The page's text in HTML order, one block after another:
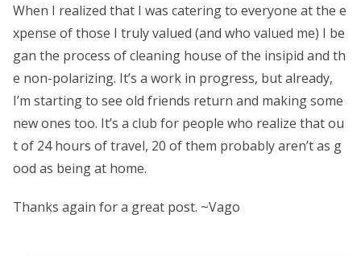
When I realized that I was catering to everyone at the e
xpense of those I truly valued (and who valued me) I be
gan the process of cleaning house of the insipid and th
e non-polarizing. It’s a work in progress, but already,
I’m starting to see old friends return and making some
new ones too. It’s a club for people who realize that ou
t of 24 hours of travel, 20 of them probably aren’t as g
ood as being at home.
Thanks again for a great post. ~Vago